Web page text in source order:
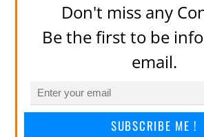
Don't miss any
Be the first to be
email.
SUBSCRIBE ME !